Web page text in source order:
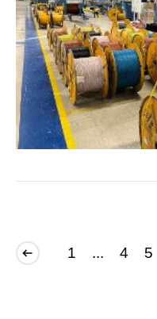
1 ... 4 5